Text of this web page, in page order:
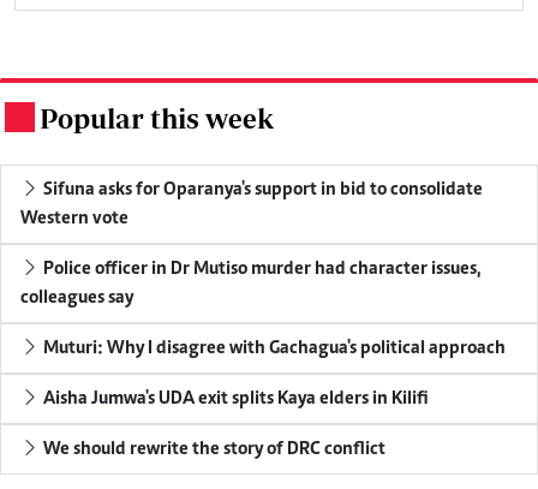
Popular this week
Sifuna asks for Oparanya's support in bid to consolidate
Western vote
Police officer in Dr Mutiso murder had character issues,
colleagues say
Muturi: Why I disagree with Gachagua's political approach
Aisha Jumwa's UDA exit splits Kaya elders in Kilifi
We should rewrite the story of DRC conflict